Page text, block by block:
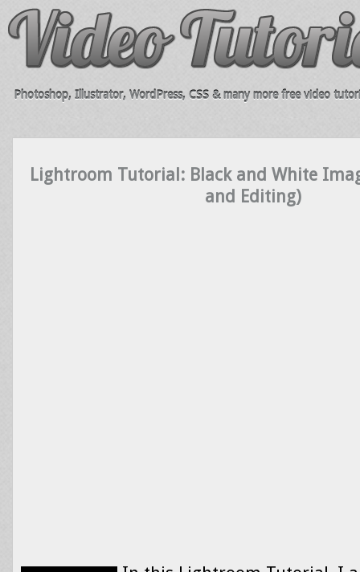
Photoshop, Illustrator, WordPress, CSS & many more free video
Lightroom Tutorial: Black and White
and Editing)